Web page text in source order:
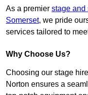
As a premier stage and
Somerset, we pride
services tailored to
Why Choose Us?
Choosing our stage
Norton ensures a